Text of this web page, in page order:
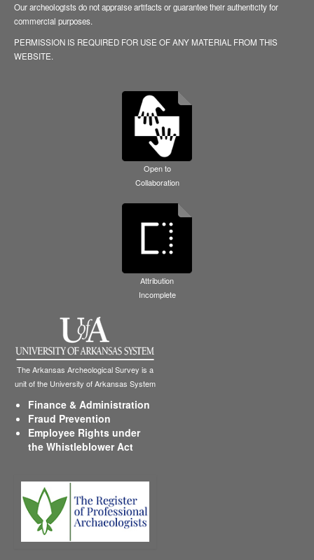
Our archeologists do not appraise artifacts or guarantee their authenticity for
commercial purposes.
PERMISSION IS REQUIRED FOR USE OF ANY MATERIAL FROM THIS
WEBSITE.
Open to
Collaboration
Attribution
Incomplete
The Arkansas Archeological Survey is a
unit of the University of Arkansas System
Finance & Administration
Fraud Prevention
Employee Rights under
the Whistleblower Act